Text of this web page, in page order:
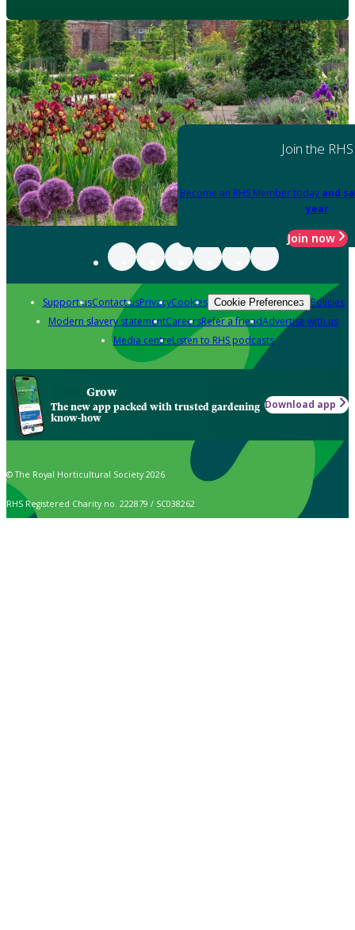
Join the RHS
Become an RHS Member today and
year
Join now
Support usContact usPrivacyCookies Cookie Preferences Policies
Modern slavery statementCareersRefer a friendAdvertise with us
Media centreListen to RHS podcasts
Grow
The new app packed with trusted gardening
know-how
Download app
© The Royal Horticultural Society 2026
RHS Registered Charity no. 222879 / SC038262